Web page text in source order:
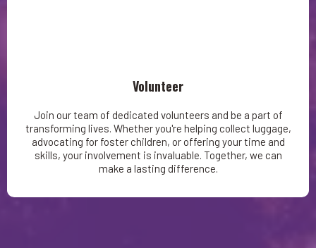
Volunteer
Join our team of dedicated volunteers and be a part of
transforming lives. Whether you're helping collect luggage,
advocating for foster children, or offering your time and
skills, your involvement is invaluable. Together, we can
make a lasting difference.